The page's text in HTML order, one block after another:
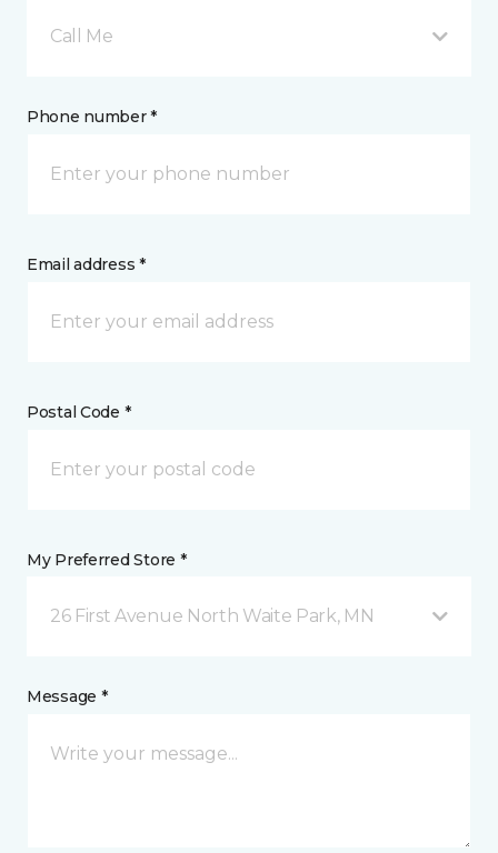
Call Me
Phone number *
Email address *
Postal Code *
My Preferred Store *
26 First Avenue North Waite Park, MN
Message *